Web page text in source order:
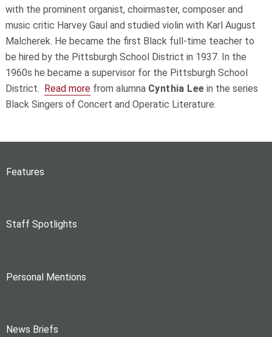
with the prominent organist, choirmaster, composer and
music critic Harvey Gaul and studied violin with Karl August
Malcherek. He became the first Black full-time teacher to
be hired by the Pittsburgh School District in 1937. In the
1960s he became a supervisor for the Pittsburgh School
District. Read morefrom alumna Cynthia Lee in the series
Black Singers of Concert and Operatic Literature.
Features
Staff Spotlights
Personal Mentions
News Briefs